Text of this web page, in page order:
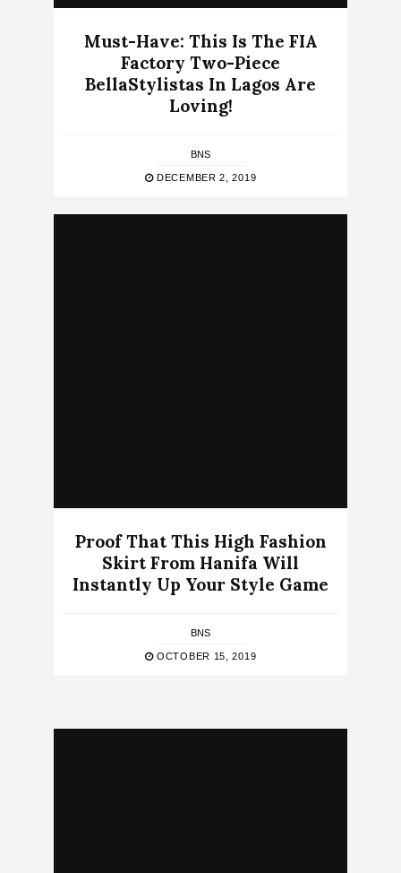
Must-Have: This Is The FIA
Factory Two-Piece
BellaStylistas In Lagos Are
Loving!
BNS
DECEMBER 2, 2019
Proof That This High Fashion
Skirt From Hanifa Will
Instantly Up Your Style Game
BNS
OCTOBER 15, 2019